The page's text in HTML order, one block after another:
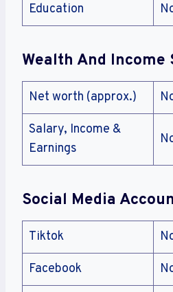
Education
Wealth And Income
Net worth (approx.)
Salary, Income &
Earnings
Social Media
Tiktok
Facebook